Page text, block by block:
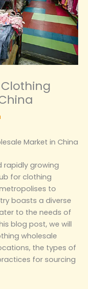
Market in China‌
rapidly growing
for clothing
to
boasts a diverse
to the needs of
blog post, we will
wholesale
the types of
for sourcing